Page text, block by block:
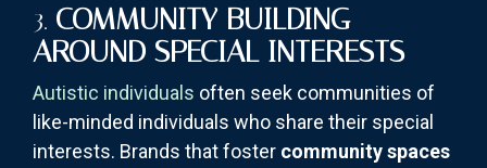
3. COMMUNITY BUILDING
AROUND SPECIAL INTERESTS
Autistic individuals often seek communities of
like-minded individuals who share their special
interests. Brands that foster community spaces